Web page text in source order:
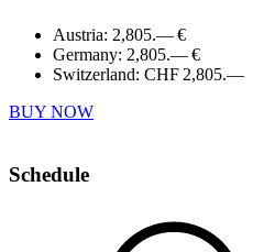
Austria: 2,805.— €
Germany: 2,805.— €
Switzerland: CHF 2,805.—
BUY NOW
Schedule